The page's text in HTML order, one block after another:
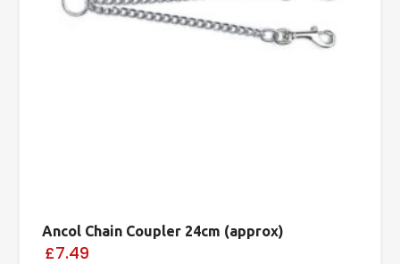
Ancol Chain Coupler 24cm (approx)
£7.49